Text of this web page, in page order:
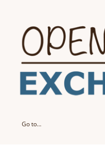
content
Go to...